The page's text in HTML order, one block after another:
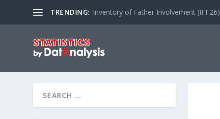
TRENDING: Inventory of Father Involvement (IFI-26)